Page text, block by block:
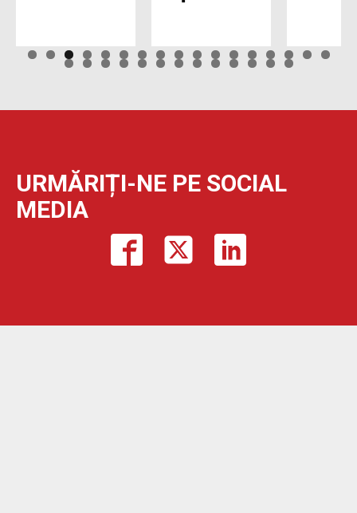
URMĂRIȚI-NE PE SOCIAL
MEDIA